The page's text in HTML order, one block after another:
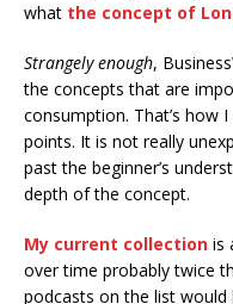
what the concept of
Strangely enough,
the concepts that are
consumption. That’s how
points. It is not really
past the beginner’s
depth of the concept.
My current collection is
over time probably twice
podcasts on the list would